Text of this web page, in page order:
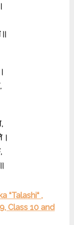
“Talashi“ ,
Class 10 and